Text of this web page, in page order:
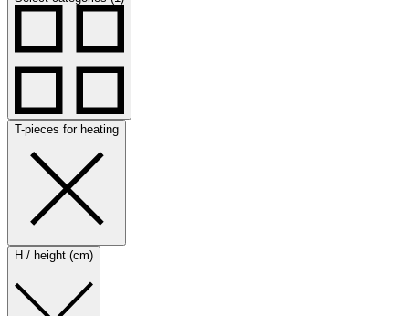
T-pieces for heating
H / height (cm)